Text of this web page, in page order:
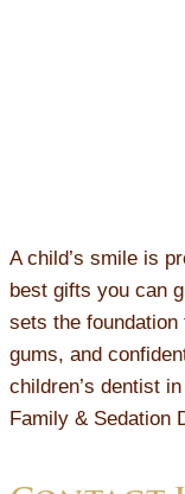
A child’s smile is
best gifts you can
sets the
gums, and
children’s dentist
Family & Sedation